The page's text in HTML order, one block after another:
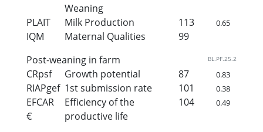
Weaning
PLAIT Milk Production 113 0.65
IQM Maternal Qualities
99
Post-weaning in farm
BL.PF.25.2
CRpsf Growth potential 87 0.83
RIAPgef 1st submission rate 101 0.38
EFCAR
€
Efficiency of the
productive life
104 0.49